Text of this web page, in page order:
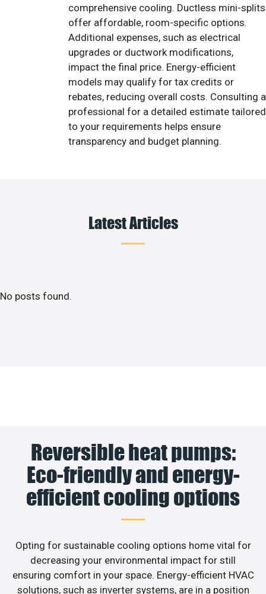
comprehensive cooling. Ductless mini-splits
offer affordable, room-specific options.
Additional expenses, such as electrical
upgrades or ductwork modifications,
impact the final price. Energy-efficient
models may qualify for tax credits or
rebates, reducing overall costs. Consulting a
professional for a detailed estimate tailored
to your requirements helps ensure
transparency and budget planning.
Latest Articles
No posts found.
Reversible heat pumps:
Eco-friendly and energy-
efficient cooling options
Opting for sustainable cooling options home vital for
decreasing your environmental impact for still
ensuring comfort in your space. Energy-efficient HVAC
solutions, such as inverter systems, are in a position